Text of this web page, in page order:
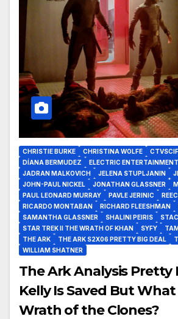
CHRISTIE BURKE CHRISTINA WOLFE
DÍANA BERMUDEZ
ELECTRIC ENTERTAINMENT
JADRAN MALKOVICH
JELENA STUPLJANIN
JOHN-PAUL NICKEL
JONATHAN GLASSNER
PAUL LEONARD MURRAY
PAVLE JERINIC
RICARDO MONTABAN
RICHARD FLEESHMAN
SAMANTHA GLASSNER
SHALINI PEIRIS
STAR TREK II THE WRATH OF KHAN
SYFY
THE ARK
THE ARK S2X06 PRETTY BIG DEAL
WILLIAM SHATNER
The Ark Analysis Pretty
Kelly Is Saved But
Wrath of the Clones?